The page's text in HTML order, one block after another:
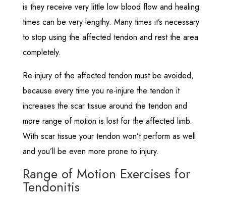
is they receive very little low blood flow and healing
times can be very lengthy. Many times it’s necessary
to stop using the affected tendon and rest the area
completely.
Re-injury of the affected tendon must be avoided,
because every time you re-injure the tendon it
increases the scar tissue around the tendon and
more range of motion is lost for the affected limb.
With scar tissue your tendon won’t perform as well
and you’ll be even more prone to injury.
Range of Motion Exercises for
Tendonitis